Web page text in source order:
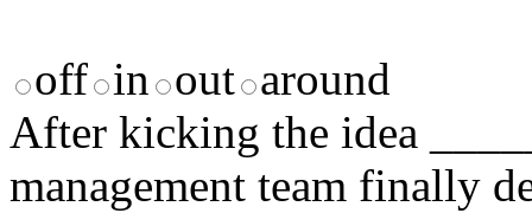
off in out around
After kicking the idea
management team finally